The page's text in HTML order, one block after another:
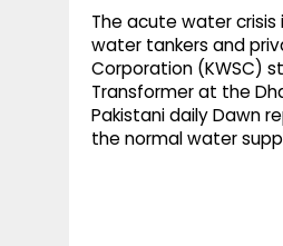
The acute water
water tankers and
Corporation (KWSC)
Transformer at the
Pakistani daily Dawn
the normal water